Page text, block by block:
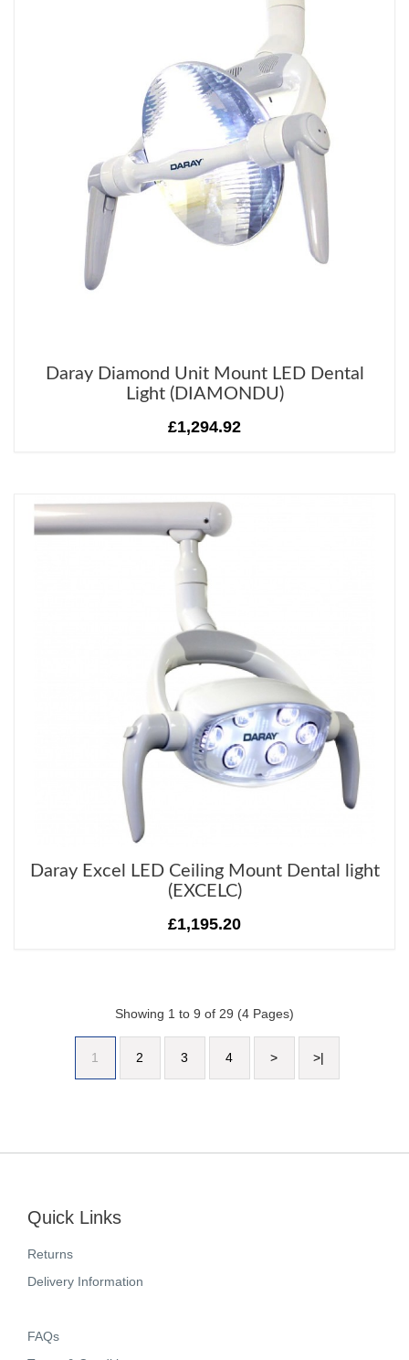
Daray Diamond Unit Mount LED Dental
Light (DIAMONDU)
£1,294.92
Daray Excel LED Ceiling Mount Dental light
(EXCELC)
£1,195.20
Showing 1 to 9 of 29 (4 Pages)
1 2 3 4 > >|
Quick Links
Returns
Delivery Information
FAQs